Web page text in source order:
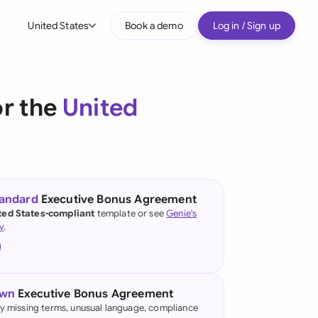
United States
(English)
(German)
Book a demo Log in / Sign up
the United
Executive Bonus Agreement
States-compliant template or seeGenie's
.
Executive Bonus Agreement
missing terms, unusual language, compliance